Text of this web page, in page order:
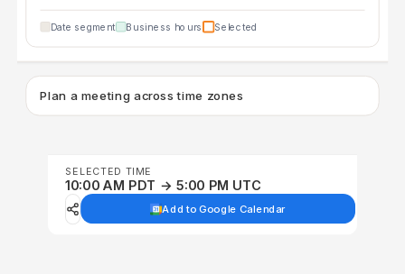
Date segment Business hours Selected
Plan a meeting across time zones
SELECTED TIME
10:00 AM PDT → 5:00 PM UTC
Add to Google Calendar